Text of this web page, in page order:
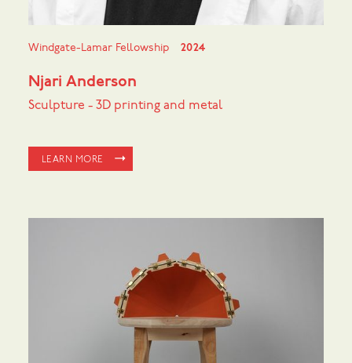
Windgate-Lamar Fellowship 2024
Njari Anderson
Sculpture - 3D printing and metal
LEARN MORE